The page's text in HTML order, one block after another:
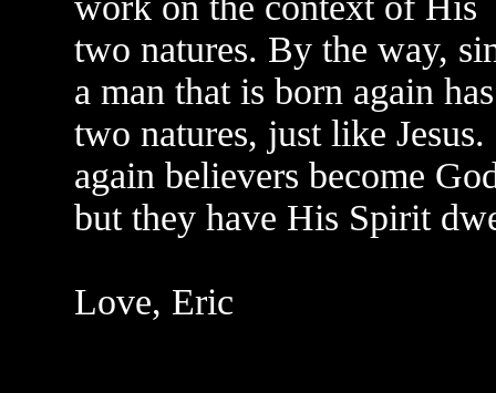
two natures. By the way,
a man that is born again has
two natures, just like
again believers become
but they have His Spirit
Love, Eric